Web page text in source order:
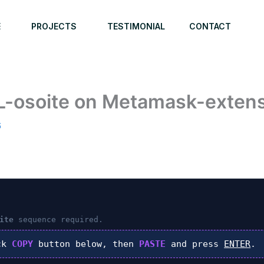
PROJECTS TESTIMONIAL CONTACT
osoite on Metamask-
sequence required.
COPY button below, then PASTE and press ENTER.